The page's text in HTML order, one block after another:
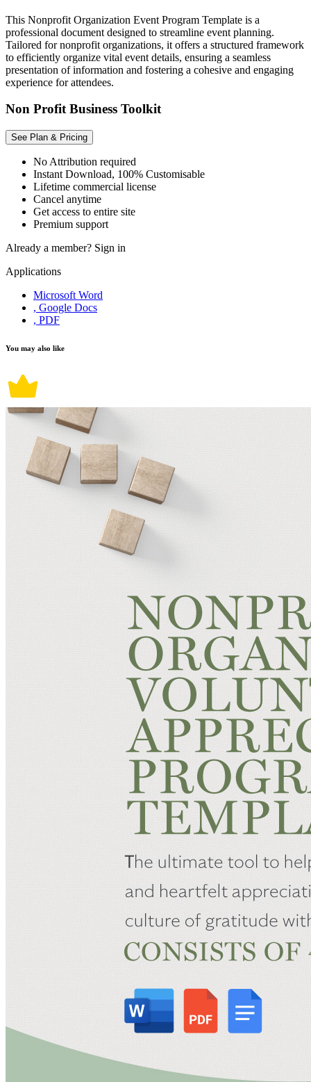
This Nonprofit Organization Event Program Template is a
professional document designed to streamline event planning.
Tailored for nonprofit organizations, it offers a structured framework
to efficiently organize vital event details, ensuring a seamless
presentation of information and fostering a cohesive and engaging
experience for attendees.
Non Profit Business Toolkit
See Plan & Pricing
No Attribution required
Instant Download, 100% Customisable
Lifetime commercial license
Cancel anytime
Get access to entire site
Premium support
Already a member? Sign in
Applications
Microsoft Word
, Google Docs
, PDF
You may also like